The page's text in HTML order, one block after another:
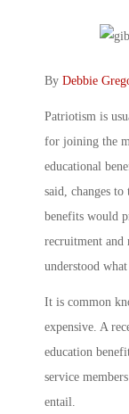
By Debbie
Patriotism is
for joining the
educational
said, changes
benefits would
recruitment and
understood
It is common
expensive. A
education
service
entail.